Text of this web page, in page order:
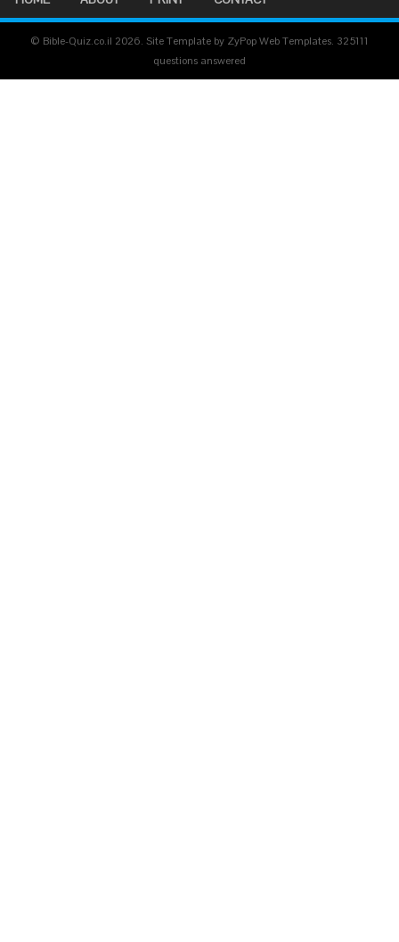
© Bible-Quiz.co.il 2026. Site Template by ZyPop Web Templates. 325111
questions answered